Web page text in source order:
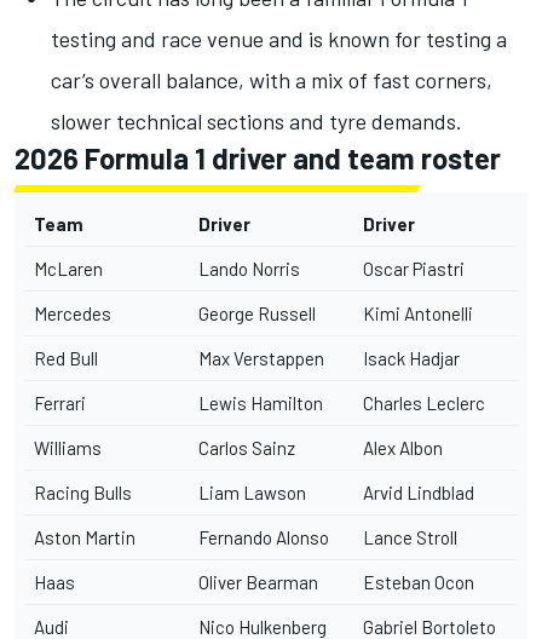
testing and race venue and is known for testing a
car’s overall balance, with a mix of fast corners,
slower technical sections and tyre demands.
2026 Formula 1 driver and team roster
Team Driver Driver
McLaren Lando Norris Oscar Piastri
Mercedes George Russell Kimi Antonelli
Red Bull Max Verstappen Isack Hadjar
Ferrari Lewis Hamilton Charles Leclerc
Williams Carlos Sainz Alex Albon
Racing Bulls Liam Lawson Arvid Lindblad
Aston Martin Fernando Alonso Lance Stroll
Haas Oliver Bearman Esteban Ocon
Audi Nico Hulkenberg Gabriel Bortoleto